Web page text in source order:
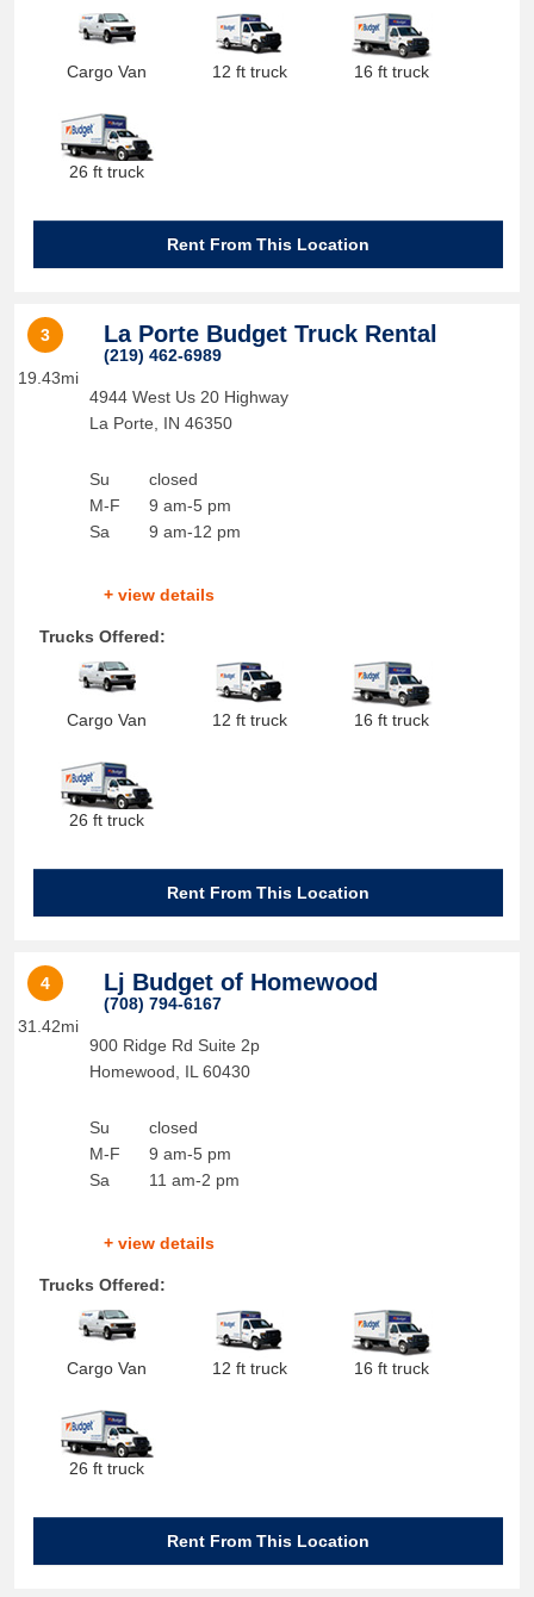
Cargo Van 12 ft truck 16 ft truck
26 ft truck
Rent From This Location
3
19.43mi
La Porte Budget Truck Rental
(219) 462-6989
4944 West Us 20 Highway
La Porte
IN 46350
Su
M-F
Sa
closed
9 am-5 pm
9 am-12 pm
+ view details
Trucks Offered:
Cargo Van 12 ft truck 16 ft truck
26 ft truck
Rent From This Location
4
31.42mi
Lj Budget of Homewood
(708) 794-6167
900 Ridge Rd Suite 2p
Homewood
IL 60430
Su
M-F
Sa
closed
9 am-5 pm
11 am-2 pm
+ view details
Trucks Offered:
Cargo Van 12 ft truck 16 ft truck
26 ft truck
Rent From This Location